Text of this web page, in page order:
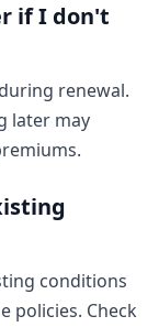
if I don't
renewal.
later may
conditions
policies. Check